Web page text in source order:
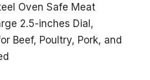
Oven Safe Meat
2.5-inches Dial,
Beef, Poultry, Pork, and